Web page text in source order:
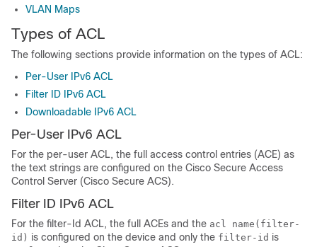
VLAN Maps
Types of ACL
The following sections provide information on the types of ACL:
Per-User IPv6 ACL
Filter ID IPv6 ACL
Downloadable IPv6 ACL
Per-User IPv6 ACL
For the per-user ACL, the full access control entries (ACE) as
the text strings are configured on the Cisco Secure Access
Control Server (Cisco Secure ACS).
Filter ID IPv6 ACL
For the filter-Id ACL, the full ACEs and the acl name(filter-
id) is configured on the device and only the filter-id is